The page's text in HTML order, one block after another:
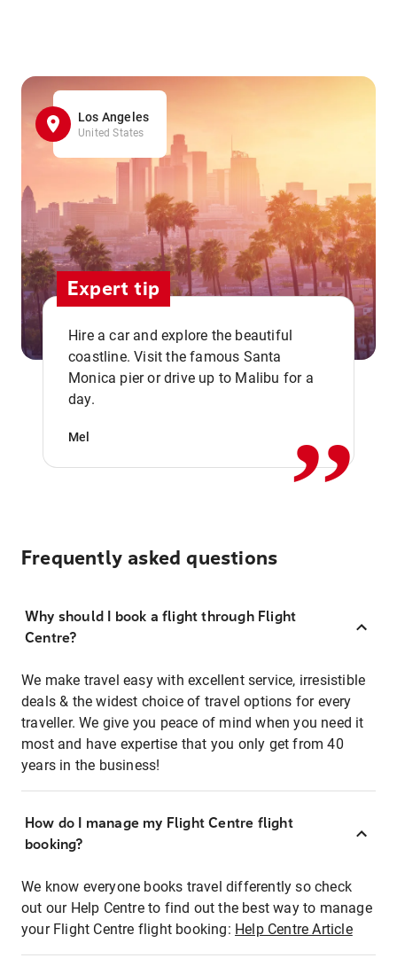
Los Angeles
United States
Expert tip
Hire a car and explore the beautiful
coastline. Visit the famous Santa
Monica pier or drive up to Malibu for a
day.
Mel ,,
Frequently asked questions
Why should I book a flight through Flight
Centre?
We make travel easy with excellent service, irresistible
deals & the widest choice of travel options for every
traveller. We give you peace of mind when you need it
most and have expertise that you only get from 40
years in the business!
How do I manage my Flight Centre flight
booking?
We know everyone books travel differently so check
out our Help Centre to find out the best way to manage
your Flight Centre flight booking: Help Centre Article